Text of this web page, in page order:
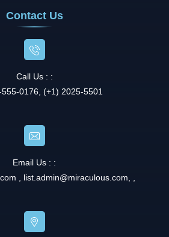
Contact Us
Call Us : :
0176, (+1) 2025-5501
Email Us : :
list.admin@miraculous.com